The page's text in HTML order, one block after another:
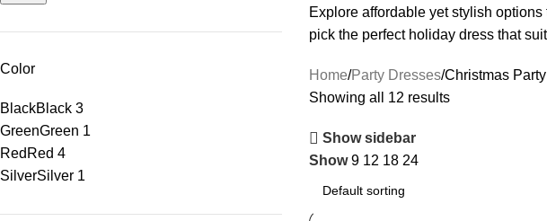
Color
BlackBlack 3
GreenGreen 1
Red Red 4
SilverSilver 1
Explore affordable yet stylish
pick the perfect holiday dress that
Home Party Dresses Christmas Party
Showing all 12 results
Show sidebar
Show9 12 18 24